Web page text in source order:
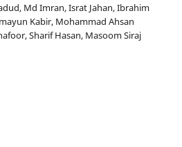
Md Imran, Israt Jahan, Ibrahim
Kabir, Mohammad Ahsan
Sharif Hasan, Masoom Siraj